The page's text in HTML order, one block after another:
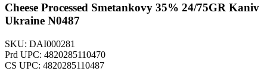
Cheese Processed Smetankovy 35% 24/75GR Kaniv
Ukraine N0487
SKU: DAI000281
Prd UPC: 4820285110470
CS UPC: 4820285110487